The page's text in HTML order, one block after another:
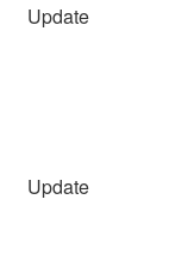
Update
Update